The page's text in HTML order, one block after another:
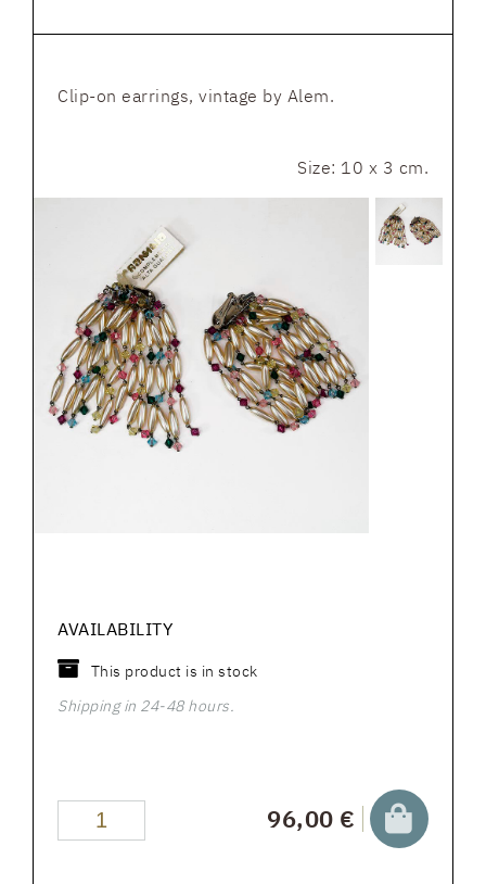
Clip-on earrings, vintage by Alem.
Size: 10 x 3 cm.
AVAILABILITY
This product is in stock
Shipping in 24-48 hours.
96,00 €